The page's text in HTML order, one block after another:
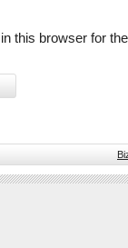
this browser for